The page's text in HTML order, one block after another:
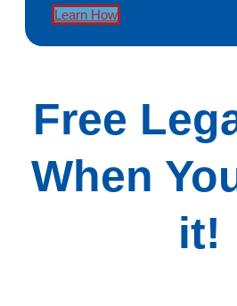
Learn How
Free
When
it!